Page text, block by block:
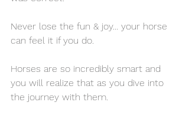
Never lose the fun & joy... your horse
can feel it if you do.
Horses are so incredibly smart and
you will realize that as you dive into
the journey with them.